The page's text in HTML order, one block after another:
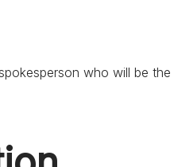
who will be the